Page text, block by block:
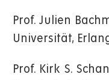
Prof. Julien
Universität,
Prof. Kirk S.